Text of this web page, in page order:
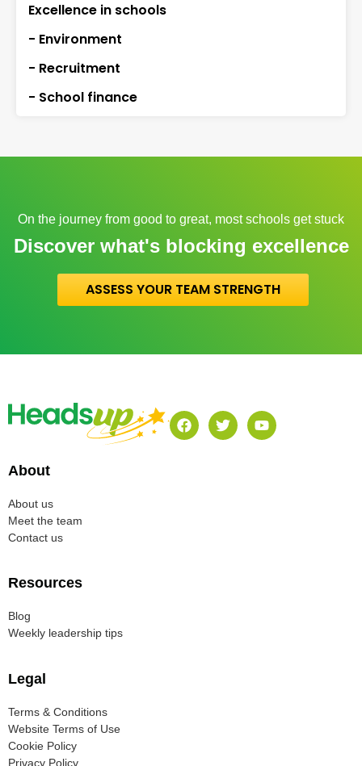
Excellence in schools
- Environment
- Recruitment
- School finance
On the journey from good to great, most schools get stuck
Discover what's blocking excellence
ASSESS YOUR TEAM STRENGTH
About
About us
Meet the team
Contact us
Resources
Blog
Weekly leadership tips
Legal
Terms & Conditions
Website Terms of Use
Cookie Policy
Privacy Policy